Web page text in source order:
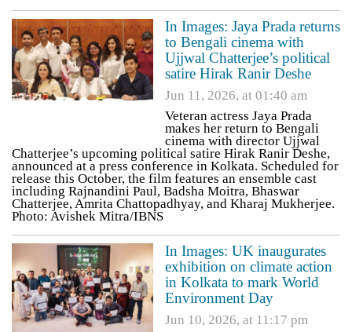
In Images: Jaya Prada returns
to Bengali cinema with
Ujjwal Chatterjee’s political
satire Hirak Ranir Deshe
Jun 11, 2026, at 01:40 am
Veteran actress Jaya Prada
makes her return to Bengali
cinema with director Ujjwal
Chatterjee’s upcoming political satire Hirak Ranir Deshe,
announced at a press conference in Kolkata. Scheduled for
release this October, the film features an ensemble cast
including Rajnandini Paul, Badsha Moitra, Bhaswar
Chatterjee, Amrita Chattopadhyay, and Kharaj Mukherjee.
Photo: Avishek Mitra/IBNS
In Images: UK inaugurates
exhibition on climate action
in Kolkata to mark World
Environment Day
Jun 10, 2026, at 11:17 pm